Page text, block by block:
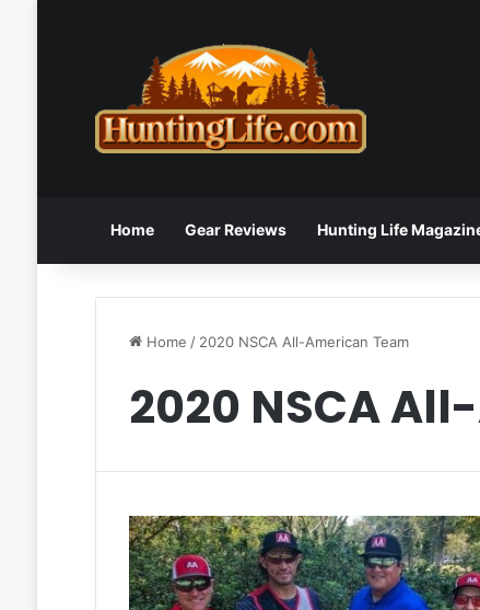
Home Gear Reviews Hunting Life
Home / 2020 NSCA All-American Team
2020 NSCA